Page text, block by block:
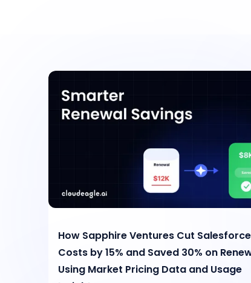
How Sapphire Ventures Cut Salesforce
Costs by 15% and Saved 30% on
Using Market Pricing Data and Usage